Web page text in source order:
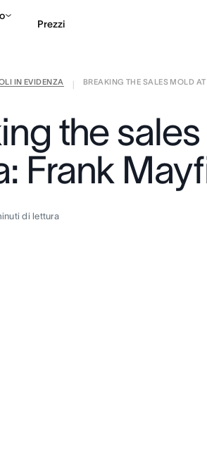
Prezzi
IN EVIDENZA
BREAKING THE SALES MOLD
the
Frank
di lettura